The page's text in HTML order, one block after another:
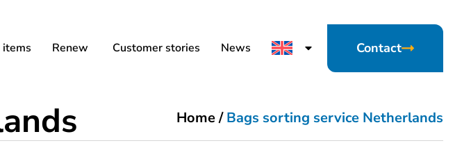
items Renew Customer stories News Contact
Home/Bags sorting service Netherlands